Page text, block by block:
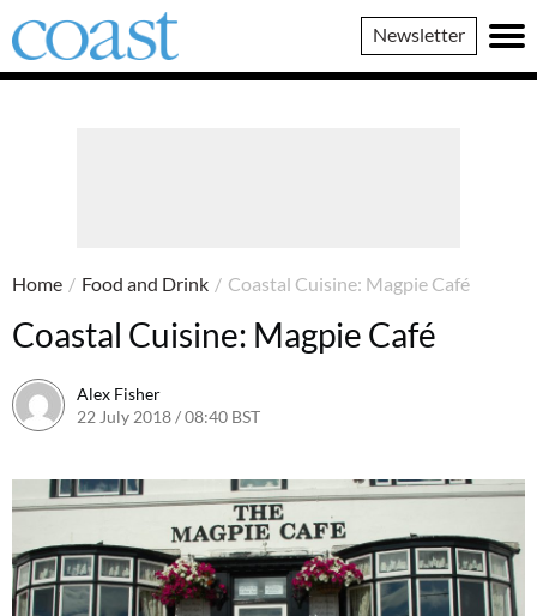
Coast
Magazine
Newsletter
Home / Food and Drink / Coastal Cuisine: Magpie Café
Coastal Cuisine: Magpie Café
Alex Fisher
22 July 2018 / 08:40 BST